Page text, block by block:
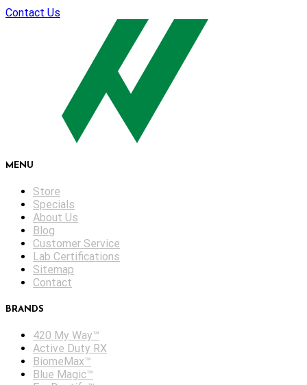
Contact Us
MENU
Store
Specials
About Us
Blog
Customer Service
Lab Certifications
Sitemap
Contact
BRANDS
420 My Way™
Active Duty RX
BiomeMax™
Blue Magic™